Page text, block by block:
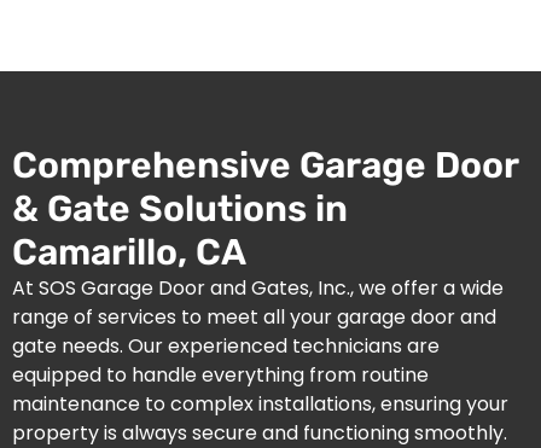
Comprehensive Garage Door
& Gate Solutions in
Camarillo, CA
At SOS Garage Door and Gates, Inc., we offer a wide
range of services to meet all your garage door and
gate needs. Our experienced technicians are
equipped to handle everything from routine
maintenance to complex installations, ensuring your
property is always secure and functioning smoothly.